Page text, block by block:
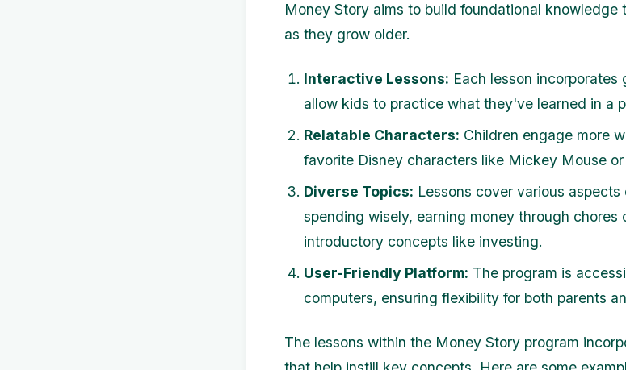
Money Story aims to build foundational knowledge
as they grow older.
Interactive Lessons: Each lesson
allow kids to practice what they've learned in a
Relatable Characters: Children engage more
favorite Disney characters like Mickey Mouse or
Diverse Topics: Lessons cover various
spending wisely, earning money through chores
introductory concepts like investing.
User-Friendly Platform: The program is
computers, ensuring flexibility for both parents
The lessons within the Money Story program